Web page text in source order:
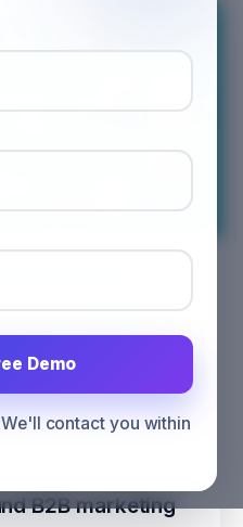
Demo
contact you within
Marketing
Data
B2B marketing